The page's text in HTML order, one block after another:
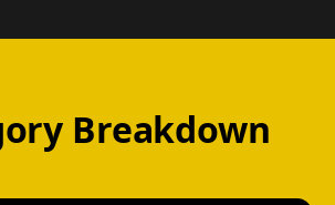
Breakdown